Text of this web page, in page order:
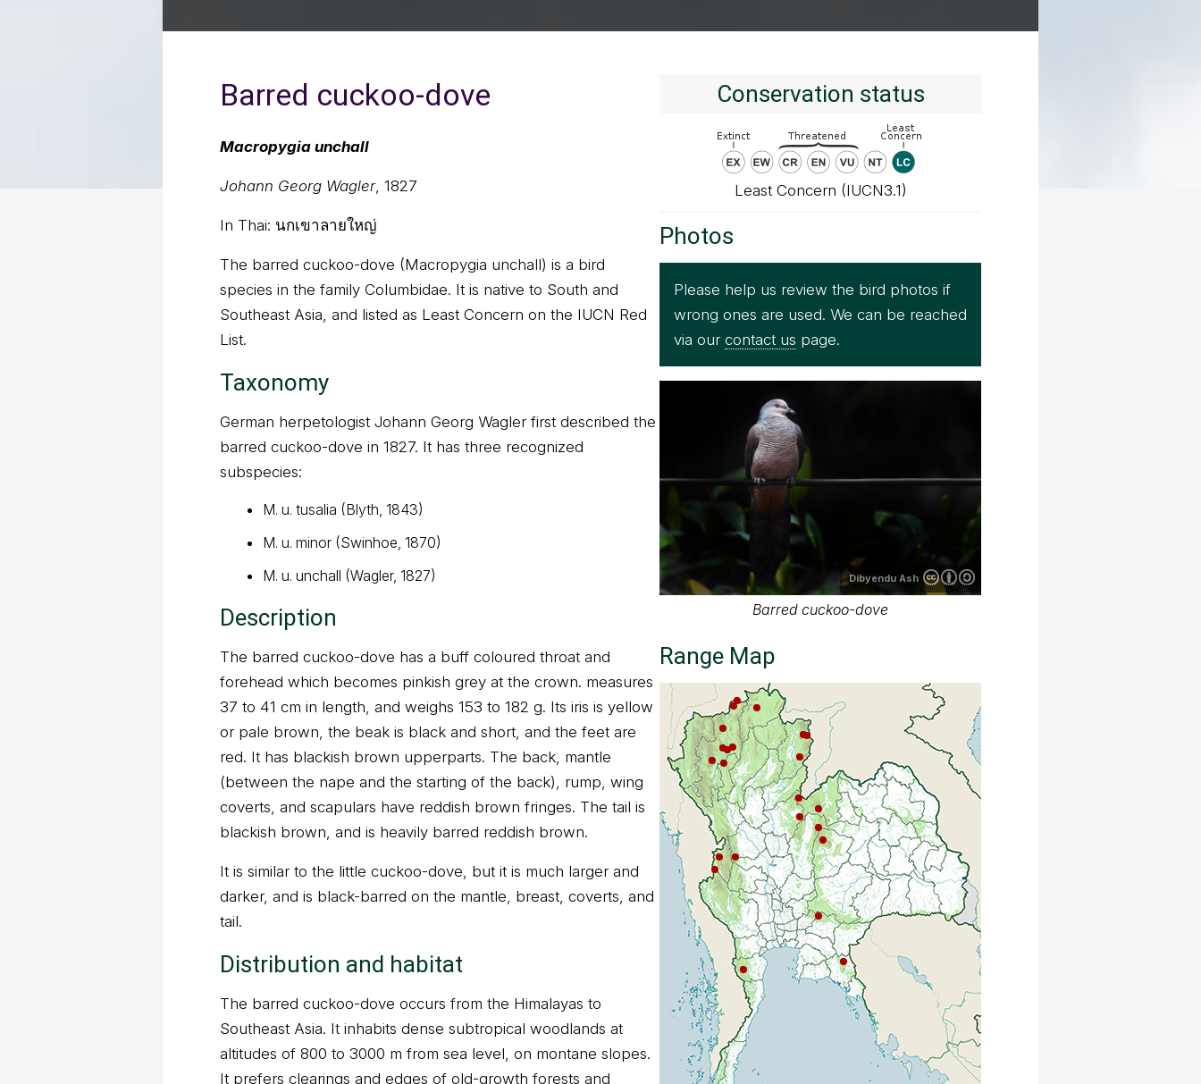
Barred cuckoo-dove
Macropygia unchall
Johann Georg Wagler, 1827
In Thai: นกเขาลายใหญ่
The barred cuckoo-dove (Macropygia unchall) is a bird
species in the family Columbidae. It is native to South and
Southeast Asia, and listed as Least Concern on the IUCN Red
List.
Taxonomy
German herpetologist Johann Georg Wagler first described the
barred cuckoo-dove in 1827. It has three recognized
subspecies:
M. u. tusalia (Blyth, 1843)
M. u. minor (Swinhoe, 1870)
M. u. unchall (Wagler, 1827)
Description
The barred cuckoo-dove has a buff coloured throat and
forehead which becomes pinkish grey at the crown. measures
37 to 41 cm in length, and weighs 153 to 182 g. Its iris is yellow
or pale brown, the beak is black and short, and the feet are
red. It has blackish brown upperparts. The back, mantle
(between the nape and the starting of the back), rump, wing
coverts, and scapulars have reddish brown fringes. The tail is
blackish brown, and is heavily barred reddish brown.
It is similar to the little cuckoo-dove, but it is much larger and
darker, and is black-barred on the mantle, breast, coverts, and
tail.
Distribution and habitat
The barred cuckoo-dove occurs from the Himalayas to
Southeast Asia. It inhabits dense subtropical woodlands at
altitudes of 800 to 3000 m from sea level, on montane slopes.
It prefers clearings and edges of old-growth forests and
Conservation status
Least Concern (IUCN3.1)
Photos
Please help us review the bird photos if
wrong ones are used. We can be reached
via our contact us page.
Dibyendu Ash
Barred cuckoo-dove
Range Map